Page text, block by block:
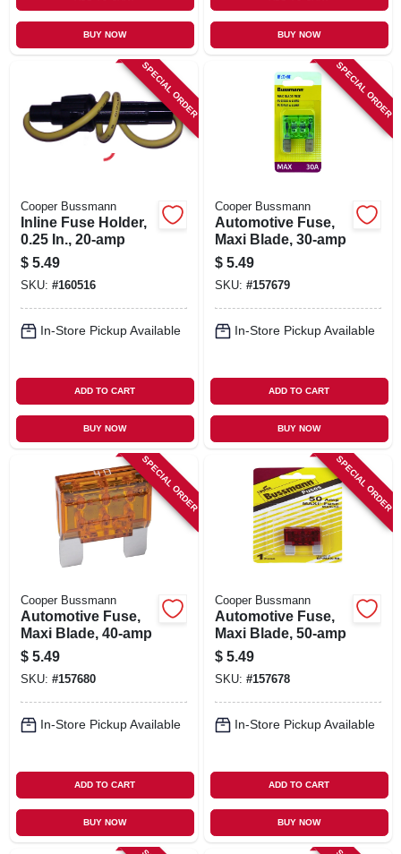
BUY NOW BUY NOW
SPECIAL ORDER
Cooper Bussmann
Inline Fuse Holder,
0.25 In., 20-amp
$ 5.49
SKU: #160516
In-Store Pickup Available
ADD TO CART
BUY NOW
SPECIAL ORDER
Cooper Bussmann
Automotive Fuse,
Maxi Blade, 30-amp
$ 5.49
SKU: #157679
In-Store Pickup Available
ADD TO CART
BUY NOW
SPECIAL ORDER
Cooper Bussmann
Automotive Fuse,
Maxi Blade, 40-amp
$ 5.49
SKU: #157680
In-Store Pickup Available
ADD TO CART
BUY NOW
SPECIAL ORDER
Cooper Bussmann
Automotive Fuse,
Maxi Blade, 50-amp
$ 5.49
SKU: #157678
In-Store Pickup Available
ADD TO CART
BUY NOW